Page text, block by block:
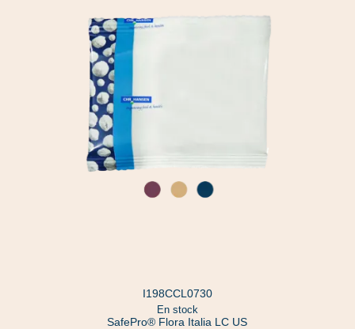
I198CCL0730
En stock
SafePro® Flora Italia LC US